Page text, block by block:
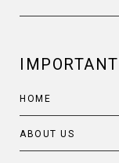
HOME
ABOUT US